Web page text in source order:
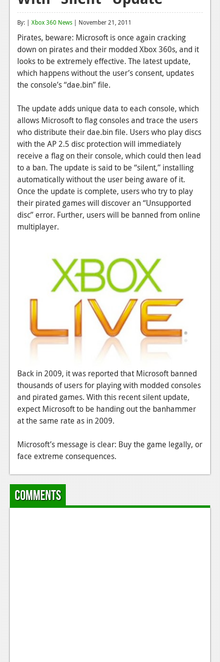
Reviews
Playstation 4
News
Reviews
Features
News
Reviews
Features
Playstation 3
News
Features
News
Reviews
Features
News
Reviews
Features
News
Reviews
Features
By: | Xbox 360 News | November 21, 2011
Pirates, beware: Microsoft is once again cracking
down on pirates and their modded Xbox 360s, and it
looks to be extremely effective. The latest update,
which happens without the user’s consent, updates
the console’s “dae.bin” file.
The update adds unique data to each console, which
allows Microsoft to flag consoles and trace the users
who distribute their dae.bin file. Users who play discs
with the AP 2.5 disc protection will immediately
receive a flag on their console, which could then lead
to a ban. The update is said to be “silent,” installing
automatically without the user being aware of it.
Once the update is complete, users who try to play
their pirated games will discover an “Unsupported
disc” error. Further, users will be banned from online
multiplayer.
Back in 2009, it was reported that Microsoft banned
thousands of users for playing with modded consoles
and pirated games. With this recent silent update,
expect Microsoft to be handing out the banhammer
at the same rate as in 2009.
Microsoft’s message is clear: Buy the game legally, or
face extreme consequences.
Comments